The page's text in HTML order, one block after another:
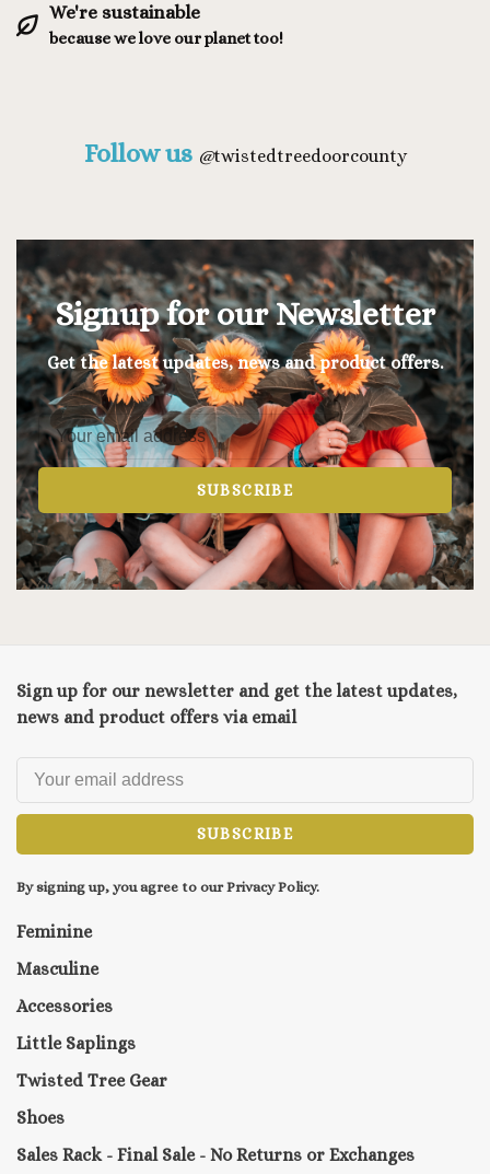
We're sustainable
because we love our planet too!
Follow us @twistedtreedoorcounty
Signup for our Newsletter
Get the latest updates, news and product offers.
SUBSCRIBE
Sign up for our newsletter and get the latest updates,
news and product offers via email
SUBSCRIBE
By signing up, you agree to our Privacy Policy.
Feminine
Masculine
Accessories
Little Saplings
Twisted Tree Gear
Shoes
Sales Rack - Final Sale - No Returns or Exchanges